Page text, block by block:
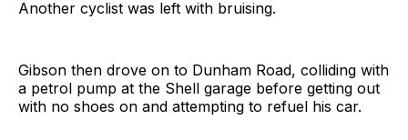
Another cyclist was left with bruising.
Gibson then drove on to Dunham Road, colliding with
a petrol pump at the Shell garage before getting out
with no shoes on and attempting to refuel his car.